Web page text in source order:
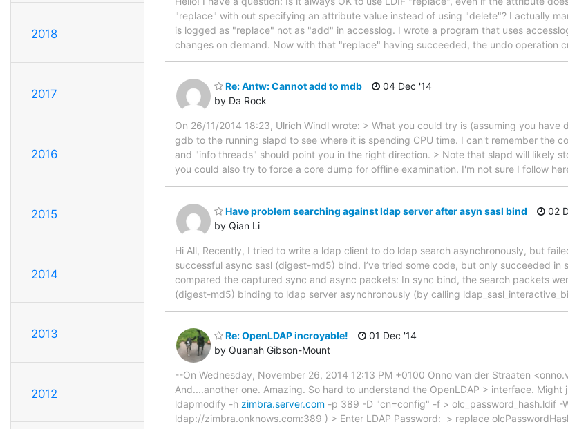
2018
2017
2016
2015
2014
2013
2012
"replace" with out specifying an attribute value instead of using "delete"? I actually
is logged as "replace" not as "add" in accesslog. I wrote a program that uses
changes on demand. Now with that "replace" having succeeded, the undo operation
Re: Antw: Cannot add to mdb
by Da Rock
04 Dec '14
On 26/11/2014 18:23, Ulrich Windl wrote: > What you could try is (assuming you
gdb to the running slapd to see where it is spending CPU time. I can't remember the
and "info threads" should point you in the right direction. > Note that slapd will likely
you could also try to force a core dump for offline examination. I'm not sure I follow
Have problem searching against ldap server after asyn sasl bind
by Qian Li
02
Hi All, Recently, I tried to write a ldap client to do ldap search asynchronously, but
successful async sasl (digest-md5) bind. I’ve tried some code, but only succeeded in
compared the captured sync and async packets: In sync bind, the search packets
(digest-md5) binding to ldap server asynchronously (by calling
Re: OpenLDAP incroyable!
by Quanah Gibson-Mount
01 Dec '14
--On Wednesday, November 26, 2014 12:13 PM +0100 Onno van der Straaten
And....another one. Amazing. So hard to understand the OpenLDAP > interface.
ldapmodify -h zimbra.server.com -p 389 -D "cn=config" -f > olc_password_hash.ldif -
ldap://zimbra.onknows.com:389 ) > Enter LDAP Password: > replace